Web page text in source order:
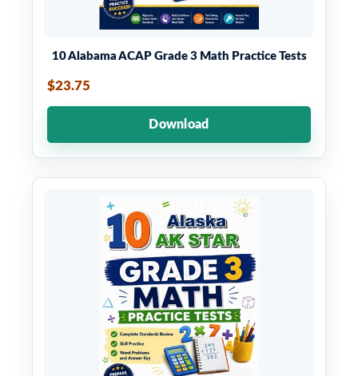
10 Alabama ACAP Grade 3 Math Practice Tests
$23.75
Download